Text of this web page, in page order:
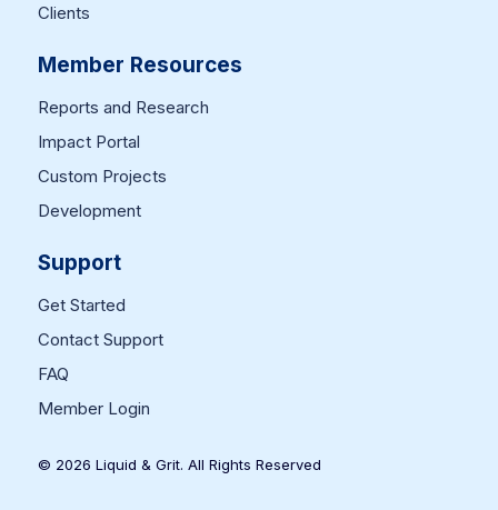
Clients
Member Resources
Reports and Research
Impact Portal
Custom Projects
Development
Support
Get Started
Contact Support
FAQ
Member Login
© 2026 Liquid & Grit. All Rights Reserved